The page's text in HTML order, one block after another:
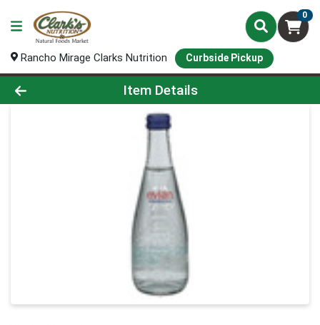
0
Rancho Mirage Clarks Nutrition Curbside Pickup
Product Details Page
Item Details